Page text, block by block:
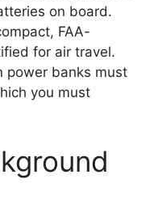
on board.
FAA-
for air travel.
power banks must
you must